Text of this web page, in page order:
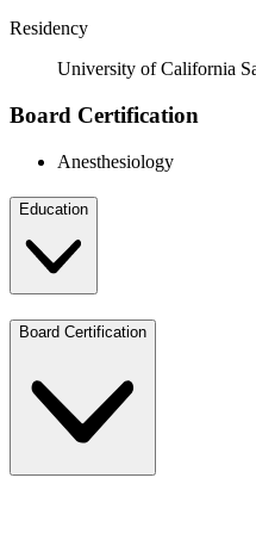
Residency
University of California
Board Certification
Anesthesiology
Education
Board Certification